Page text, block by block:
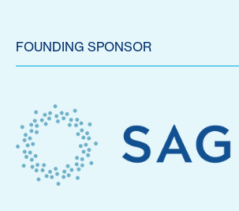
FOUNDING SPONSOR